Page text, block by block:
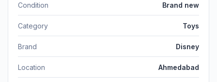
Condition Brand new
Category Toys
Brand Disney
Location Ahmedabad